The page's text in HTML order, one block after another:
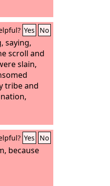
Yes No
saying,
scroll and
slain,
tribe and
Yes No
because